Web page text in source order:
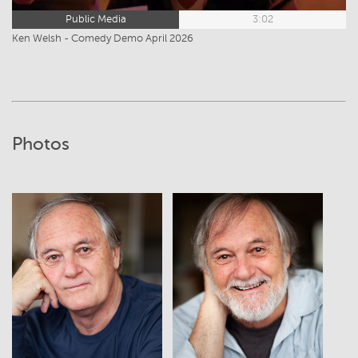
Public Media
3:02
Ken Welsh - Comedy Demo April 2026
Photos
View View